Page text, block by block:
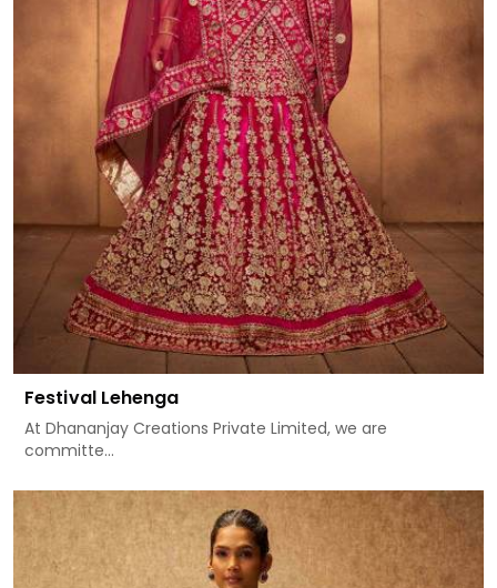
Festival Lehenga
At Dhananjay Creations Private Limited, we are
committe...